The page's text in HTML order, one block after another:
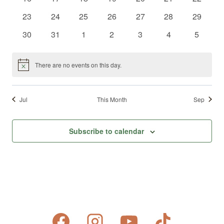
0
23
0
24
0
25
0
26
0
27
0
28
0
29
0
30
0
31
0
1
0
2
0
3
0
4
0
5
Notice There are no events on this day.
Jul This Month Sep
Subscribe to calendar